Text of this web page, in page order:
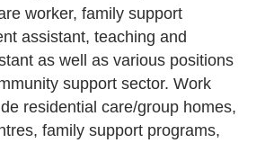
worker, family support
assistant, teaching and
as well as various positions
support sector. Work
residential care/group homes,
family support programs,